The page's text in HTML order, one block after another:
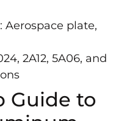
Aerospace plate,
2A12, 5A06, and
Guide to